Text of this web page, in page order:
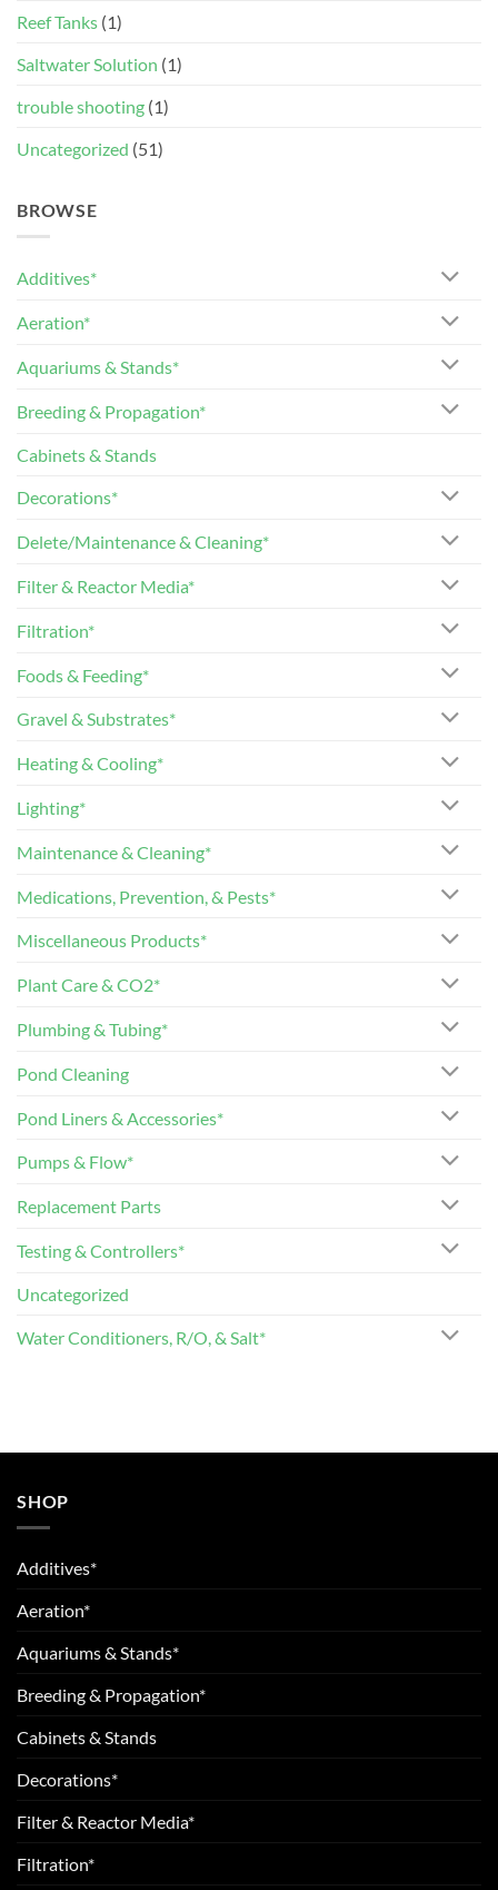
Reef Tanks (1)
Saltwater Solution (1)
trouble shooting (1)
Uncategorized (51)
BROWSE
Additives*
Aeration*
Aquariums & Stands*
Breeding & Propagation*
Cabinets & Stands
Decorations*
Delete/Maintenance & Cleaning*
Filter & Reactor Media*
Filtration*
Foods & Feeding*
Gravel & Substrates*
Heating & Cooling*
Lighting*
Maintenance & Cleaning*
Medications, Prevention, & Pests*
Miscellaneous Products*
Plant Care & CO2*
Plumbing & Tubing*
Pond Cleaning
Pond Liners & Accessories*
Pumps & Flow*
Replacement Parts
Testing & Controllers*
Uncategorized
Water Conditioners, R/O, & Salt*
SHOP
Additives*
Aeration*
Aquariums & Stands*
Breeding & Propagation*
Cabinets & Stands
Decorations*
Filter & Reactor Media*
Filtration*